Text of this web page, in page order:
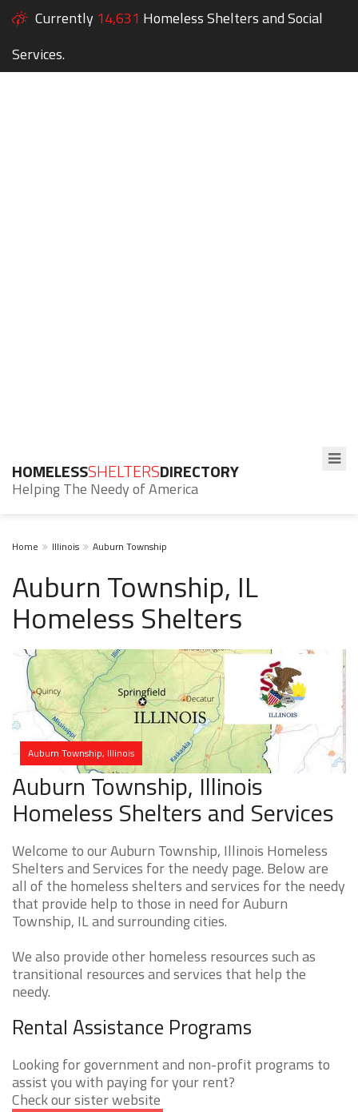
Currently 14,631 Homeless Shelters and Social
Services.
HOMELESSSHELTERSDIRECTORY
Helping The Needy of America
Home Illinois Auburn Township
Auburn Township, IL
Homeless Shelters
Auburn Township, Illinois
Auburn Township, Illinois
Homeless Shelters and Services
Welcome to our Auburn Township, Illinois Homeless
Shelters and Services for the needy page. Below are
all of the homeless shelters and services for the needy
that provide help to those in need for Auburn
Township, IL and surrounding cities.
We also provide other homeless resources such as
transitional resources and services that help the
needy.
Rental Assistance Programs
Looking for government and non-profit programs to
assist you with paying for your rent?
Check our sister website